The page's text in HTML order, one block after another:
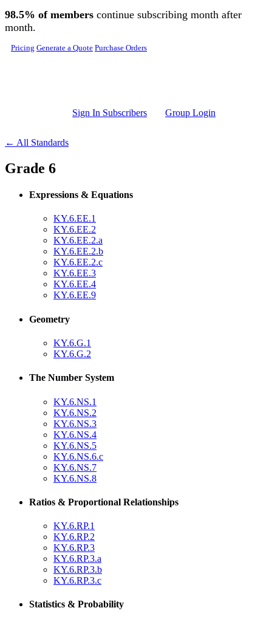
Skip to main content
98.5% of members continue subscribing month after
month.
Pricing Generate a Quote Purchase Orders
Sign In Subscribers Group Login
← All Standards
Grade 6
Expressions & Equations
KY.6.EE.1
KY.6.EE.2
KY.6.EE.2.a
KY.6.EE.2.b
KY.6.EE.2.c
KY.6.EE.3
KY.6.EE.4
KY.6.EE.9
Geometry
KY.6.G.1
KY.6.G.2
The Number System
KY.6.NS.1
KY.6.NS.2
KY.6.NS.3
KY.6.NS.4
KY.6.NS.5
KY.6.NS.6.c
KY.6.NS.7
KY.6.NS.8
Ratios & Proportional Relationships
KY.6.RP.1
KY.6.RP.2
KY.6.RP.3
KY.6.RP.3.a
KY.6.RP.3.b
KY.6.RP.3.c
Statistics & Probability